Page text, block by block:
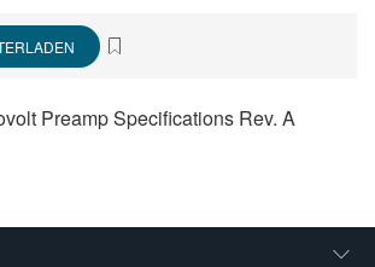
Preamp Specifications Rev. A